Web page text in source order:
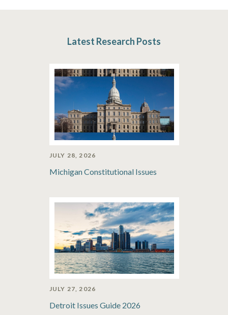
Latest Research Posts
JULY 28, 2026
Michigan Constitutional Issues
JULY 27, 2026
Detroit Issues Guide 2026